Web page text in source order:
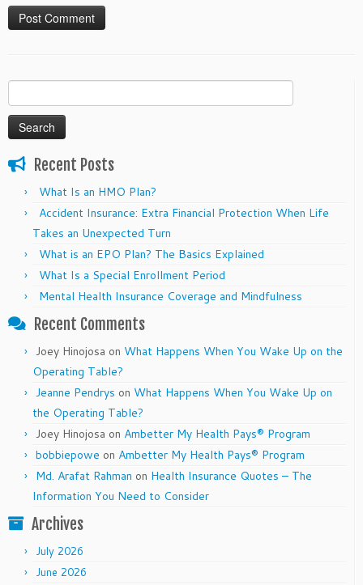
for:
Recent Posts
What Is an HMO Plan?
Accident Insurance: Extra Financial Protection When Life
Takes an Unexpected Turn
What is an EPO Plan? The Basics Explained
What Is a Special Enrollment Period
Mental Health Insurance Coverage and Mindfulness
Recent Comments
Joey Hinojosa on What Happens When You Wake Up on the
Operating Table?
Jeanne Pendrys on What Happens When You Wake Up on
the Operating Table?
Joey Hinojosa on Ambetter My Health Pays® Program
bobbiepowe on Ambetter My Health Pays® Program
Md. Arafat Rahman on Health Insurance Quotes – The
Information You Need to Consider
Archives
July 2026
June 2026